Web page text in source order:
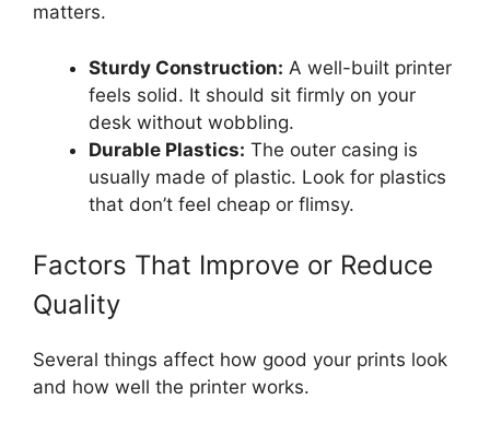
matters.
Sturdy Construction: A well-built printer
feels solid. It should sit firmly on your
desk without wobbling.
Durable Plastics: The outer casing is
usually made of plastic. Look for plastics
that don’t feel cheap or flimsy.
Factors That Improve or Reduce
Quality
Several things affect how good your prints look
and how well the printer works.